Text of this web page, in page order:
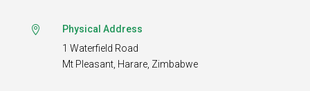

Physical Address
1 Waterfield Road
Mt Pleasant, Harare, Zimbabwe